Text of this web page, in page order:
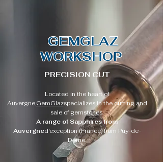
GEMGLAZ
WORKSHOP
PRECISION CUT
Located in the heart of
Auvergne, GemGlazspecializes in the cutting and
sale of gemstones.
A range of Sapphires from
Auvergned'exception (France) from Puy-de-
Dôme.